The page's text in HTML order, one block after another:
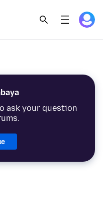
ask your question